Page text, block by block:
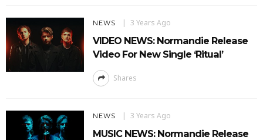
NEWS 3 Years Ago
VIDEO NEWS: Normandie Release
Video For New Single ‘Ritual’
Shares
NEWS 3 Years Ago
MUSIC NEWS: Normandie Release